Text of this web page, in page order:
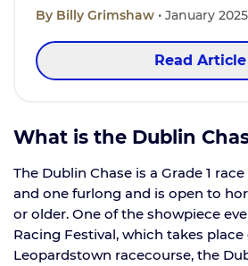
By Billy Grimshaw • January 2025
Read Article
What is the Dublin
The Dublin Chase is a Grade 1
and one furlong and is open to
or older. One of the showpiece
Racing Festival, which takes
Leopardstown racecourse, the